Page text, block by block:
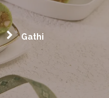
Gathi